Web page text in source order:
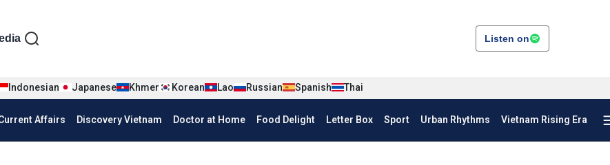
tiếng Anh Listen on
Indonesian Japanese Khmer Korean Lao Russian Spanish Thai
Affairs Discovery Vietnam Doctor at Home Food Delight Letter Box Sport Urban Rhythms Vietnam Rising Era